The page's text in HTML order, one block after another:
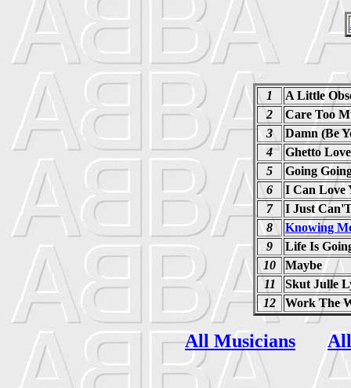
1
A Little
2
Care Too
3
Damn (Be
4
Ghetto Love
5
Going
6
I Can Love
7
I Just
8
Knowing
9
Life Is
10
Maybe
11
Skut Julle
12
Work The
All Musicians